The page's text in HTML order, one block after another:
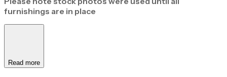
furnishings are in place
Read more